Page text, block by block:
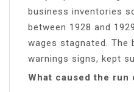
business inventories
between 1928 and
wages stagnated. The
warnings signs, kept
What caused the run